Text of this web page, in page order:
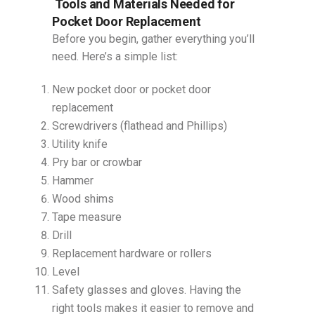
Tools and Materials Needed for
Pocket Door Replacement
Before you begin, gather everything you’ll
need. Here’s a simple list:
New pocket door or pocket door
replacement
Screwdrivers (flathead and Phillips)
Utility knife
Pry bar or crowbar
Hammer
Wood shims
Tape measure
Drill
Replacement hardware or rollers
Level
Safety glasses and gloves. Having the
right tools makes it easier to remove and